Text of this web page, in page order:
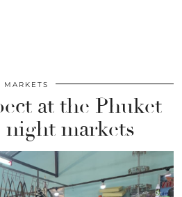
MARKETS
at the Phuket
night markets